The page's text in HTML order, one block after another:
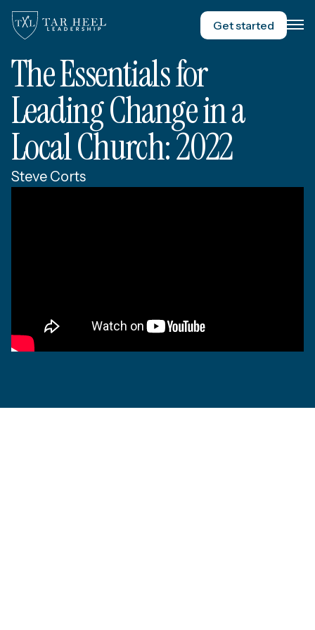
Get started
The Essentials for
Leading Change in a
Local Church: 2022
Steve Corts